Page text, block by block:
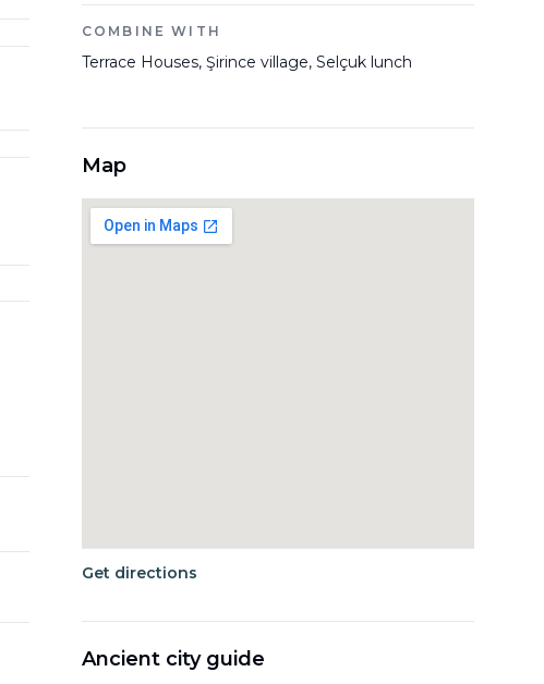
COMBINE WITH
Terrace Houses, Şirince village, Selçuk lunch
Map
Get directions
Ancient city guide